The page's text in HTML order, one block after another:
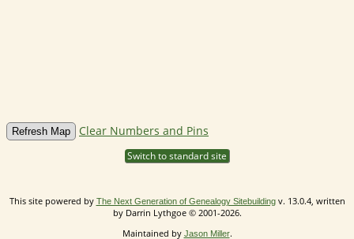
Clear Numbers and Pins
Switch to standard site
This site powered by The Next Generation of Genealogy Sitebuildingv. 13.0.4, written
by Darrin Lythgoe © 2001-2026.
Maintained by Jason Miller.